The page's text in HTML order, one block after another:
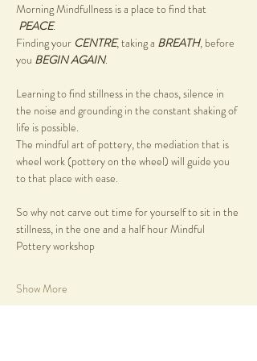
Morning Mindfullness is a place to find that
PEACE.
Finding your CENTRE, taking a BREATH, before
you BEGIN AGAIN.
Learning to find stillness in the chaos, silence in
the noise and grounding in the constant shaking of
life is possible.
The mindful art of pottery, the mediation that is
wheel work (pottery on the wheel) will guide you
to that place with ease.
So why not carve out time for yourself to sit in the
stillness, in the one and a half hour Mindful
Pottery workshop
Show More